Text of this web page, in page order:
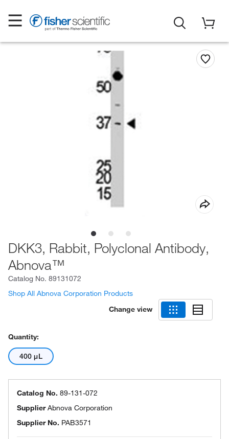
DKK3, Rabbit, Polyclonal Antibody,
Abnova™
Catalog No. 89131072
Shop All Abnova Corporation Products
Change view
Quantity:
400 μL
Catalog No. 89-131-072
SupplierAbnova Corporation
Supplier No. PAB3571